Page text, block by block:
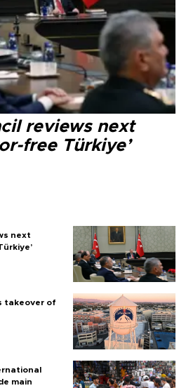
reviews next
free Türkiye’
next
takeover of
main